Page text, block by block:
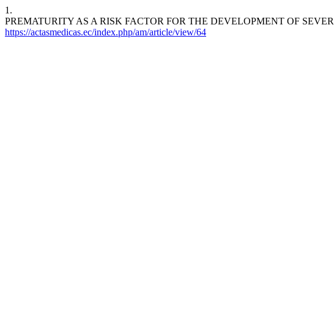
1.
PREMATURITY AS A RISK FACTOR FOR THE DEVELOPMENT OF
https://actasmedicas.ec/index.php/am/article/view/64